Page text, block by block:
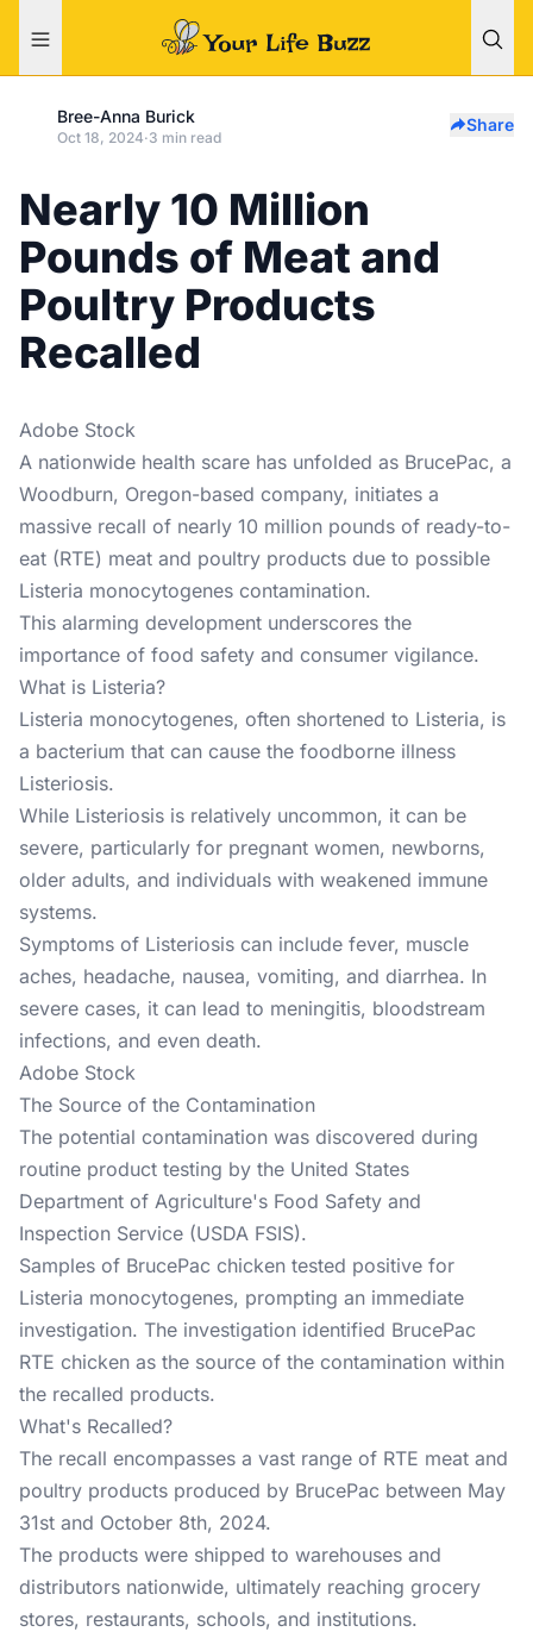
Bree-Anna Burick
Oct 18, 2024·3 min read
Share
Nearly 10 Million
Pounds of Meat and
Poultry Products
Recalled
Adobe Stock
A nationwide health scare has unfolded as BrucePac, a
Woodburn, Oregon-based company, initiates a
massive recall of nearly 10 million pounds of ready-to-
eat (RTE) meat and poultry products due to possible
Listeria monocytogenes contamination.
This alarming development underscores the
importance of food safety and consumer vigilance.
What is Listeria?
Listeria monocytogenes, often shortened to Listeria, is
a bacterium that can cause the foodborne illness
Listeriosis.
While Listeriosis is relatively uncommon, it can be
severe, particularly for pregnant women, newborns,
older adults, and individuals with weakened immune
systems.
Symptoms of Listeriosis can include fever, muscle
aches, headache, nausea, vomiting, and diarrhea. In
severe cases, it can lead to meningitis, bloodstream
infections, and even death.
Adobe Stock
The Source of the Contamination
The potential contamination was discovered during
routine product testing by the United States
Department of Agriculture's Food Safety and
Inspection Service (USDA FSIS).
Samples of BrucePac chicken tested positive for
Listeria monocytogenes, prompting an immediate
investigation. The investigation identified BrucePac
RTE chicken as the source of the contamination within
the recalled products.
What's Recalled?
The recall encompasses a vast range of RTE meat and
poultry products produced by BrucePac between May
31st and October 8th, 2024.
The products were shipped to warehouses and
distributors nationwide, ultimately reaching grocery
stores, restaurants, schools, and institutions.